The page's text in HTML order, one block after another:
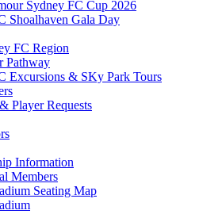
Sydney FC Cup 2026
Shoalhaven Gala Day
FC Region
Pathway
Excursions & SKy Park Tours
Player Requests
Information
Members
Seating Map